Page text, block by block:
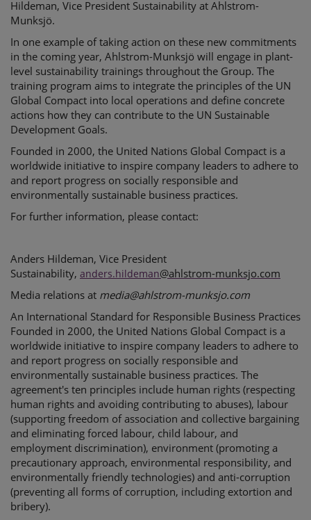
Hildeman, Vice President Sustainability at Ahlstrom-
Munksjö.
In one example of taking action on these new commitments
in the coming year, Ahlstrom-Munksjö will engage in plant-
level sustainability trainings throughout the Group. The
training program aims to integrate the principles of the UN
Global Compact into local operations and define concrete
actions how they can contribute to the UN Sustainable
Development Goals.
Founded in 2000, the United Nations Global Compact is a
worldwide initiative to inspire company leaders to adhere to
and report progress on socially responsible and
environmentally sustainable business practices.
For further information, please contact:
Anders Hildeman, Vice President
Sustainability, anders.hildeman@ahlstrom-munksjo.com
Media relations at media@ahlstrom-munksjo.com
An International Standard for Responsible Business Practices
Founded in 2000, the United Nations Global Compact is a
worldwide initiative to inspire company leaders to adhere to
and report progress on socially responsible and
environmentally sustainable business practices. The
agreement's ten principles include human rights (respecting
human rights and avoiding contributing to abuses), labour
(supporting freedom of association and collective bargaining
and eliminating forced labour, child labour, and
employment discrimination), environment (promoting a
precautionary approach, environmental responsibility, and
environmentally friendly technologies) and anti-corruption
(preventing all forms of corruption, including extortion and
bribery).